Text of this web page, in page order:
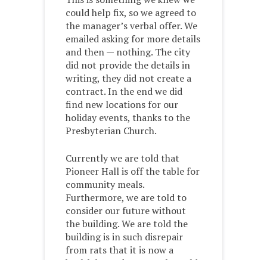
could help fix, so we agreed to
the manager’s verbal offer. We
emailed asking for more details
and then — nothing. The city
did not provide the details in
writing, they did not create a
contract. In the end we did
find new locations for our
holiday events, thanks to the
Presbyterian Church.
Currently we are told that
Pioneer Hall is off the table for
community meals.
Furthermore, we are told to
consider our future without
the building. We are told the
building is in such disrepair
from rats that it is now a